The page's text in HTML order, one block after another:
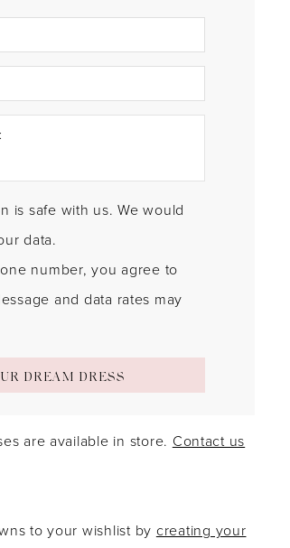
is safe with us. We would
data.
number, you agree to
and data rates may
DREAM DRESS
are available in store. Contact us
to your wishlist by creating your